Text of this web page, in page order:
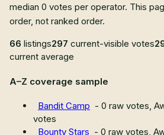
median 0 votes per operator. This
order, not ranked order.
66 listings297 current-visible votes
current average
A–Z coverage sample
Bandit Camp - 0 raw votes,
votes
Bounty Stars - 0 raw votes,